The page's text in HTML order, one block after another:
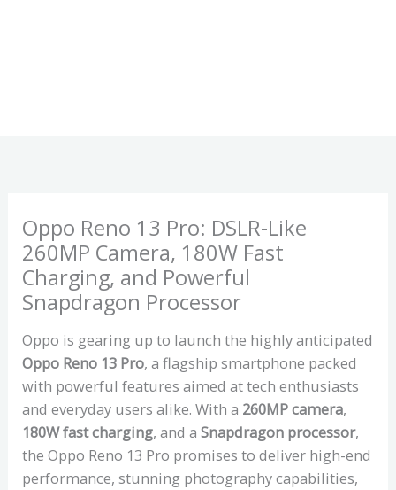
Oppo Reno 13 Pro: DSLR-Like
260MP Camera, 180W Fast
Charging, and Powerful
Snapdragon Processor
Oppo is gearing up to launch the highly anticipated
Oppo Reno 13 Pro, a flagship smartphone packed
with powerful features aimed at tech enthusiasts
and everyday users alike. With a 260MP camera,
180W fast charging, and aSnapdragon processor,
the Oppo Reno 13 Pro promises to deliver high-end
performance, stunning photography capabilities,